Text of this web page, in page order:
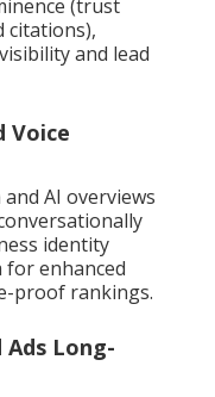
(trust
citations),
and lead
Voice
AI overviews
identity
enhanced
proof rankings.
Long-